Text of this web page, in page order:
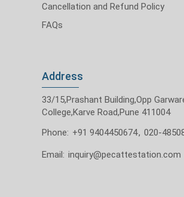
Cancellation and Refund Policy
FAQs
Address
33/15,Prashant Building,Opp
College,Karve Road,Pune 411004
Phone: +91 9404450674, 020-
Email: inquiry@pecattestation.com